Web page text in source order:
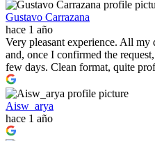
Gustavo Carrazana
hace 1 año
Very pleasant experience. All my
and, once I confirmed the
few days. Clean format, quite
Aisw_arya
hace 1 año